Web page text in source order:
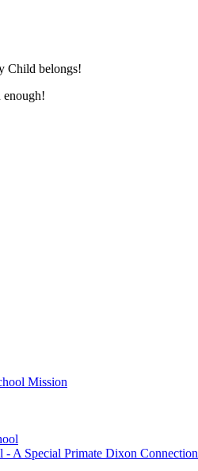
Child belongs!
enough!
Mission
- A Special Primate Dixon Connection